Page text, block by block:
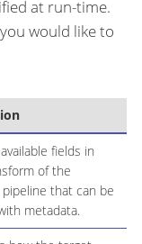
at run-time.
would like to
fields in
of the
that can be
metadata.